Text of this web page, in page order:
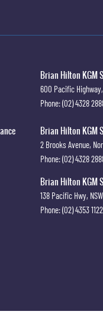
Brian Hilton KGM
600 Pacific Highway,
Phone:(02) 4328
Brian Hilton KGM
2 Brooks Avenue,
Phone:(02) 4328
Brian Hilton KGM
138 Pacific Hwy, NSW
Phone:(02) 4353 1122